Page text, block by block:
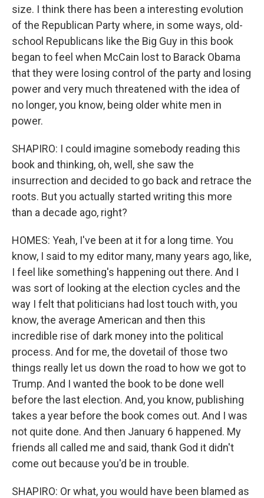
size. I think there has been a interesting evolution
of the Republican Party where, in some ways, old-
school Republicans like the Big Guy in this book
began to feel when McCain lost to Barack Obama
that they were losing control of the party and losing
power and very much threatened with the idea of
no longer, you know, being older white men in
power.
SHAPIRO: I could imagine somebody reading this
book and thinking, oh, well, she saw the
insurrection and decided to go back and retrace the
roots. But you actually started writing this more
than a decade ago, right?
HOMES: Yeah, I've been at it for a long time. You
know, I said to my editor many, many years ago, like,
I feel like something's happening out there. And I
was sort of looking at the election cycles and the
way I felt that politicians had lost touch with, you
know, the average American and then this
incredible rise of dark money into the political
process. And for me, the dovetail of those two
things really let us down the road to how we got to
Trump. And I wanted the book to be done well
before the last election. And, you know, publishing
takes a year before the book comes out. And I was
not quite done. And then January 6 happened. My
friends all called me and said, thank God it didn't
come out because you'd be in trouble.
SHAPIRO: Or what, you would have been blamed as